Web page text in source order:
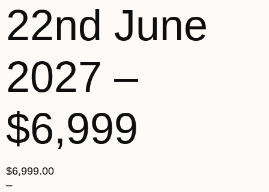
22nd June
2027 –
$6,999
$6,999.00
–